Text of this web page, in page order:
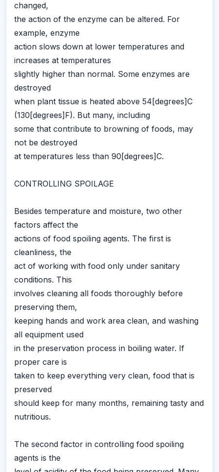
changed,
the action of the enzyme can be altered. For
example, enzyme
action slows down at lower temperatures and
increases at temperatures
slightly higher than normal. Some enzymes are
destroyed
when plant tissue is heated above 54[degrees]C
(130[degrees]F). But many, including
some that contribute to browning of foods, may
not be destroyed
at temperatures less than 90[degrees]C.
CONTROLLING SPOILAGE
Besides temperature and moisture, two other
factors affect the
actions of food spoiling agents. The first is
cleanliness, the
act of working with food only under sanitary
conditions. This
involves cleaning all foods thoroughly before
preserving them,
keeping hands and work area clean, and washing
all equipment used
in the preservation process in boiling water. If
proper care is
taken to keep everything very clean, food that is
preserved
should keep for many months, remaining tasty and
nutritious.
The second factor in controlling food spoiling
agents is the